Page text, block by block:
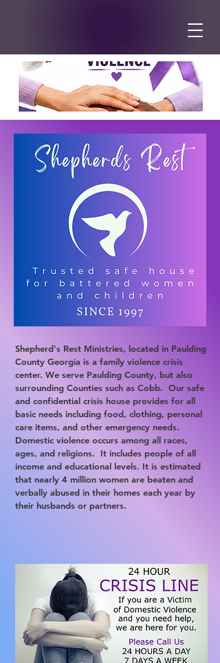
Shepherd's Rest Ministries, located in Paulding
County Georgia is a family violence crisis
center. We serve Paulding County, but also
surrounding Counties such as Cobb. Our safe
and confidential crisis house provides for all
basic needs including food, clothing, personal
care items, and other emergency needs. ​
Domestic violence occurs among all races,
ages, and religions. It includes people of all
income and educational levels.​ It is estimated
that nearly 4 million women are beaten and
verbally abused in their homes each year by
their husbands or partners.